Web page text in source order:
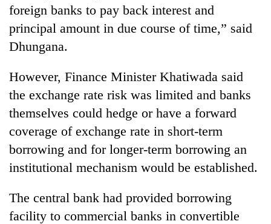
foreign banks to pay back interest and
principal amount in due course of time,” said
Dhungana.
However, Finance Minister Khatiwada said
the exchange rate risk was limited and banks
themselves could hedge or have a forward
coverage of exchange rate in short-term
borrowing and for longer-term borrowing an
institutional mechanism would be established.
The central bank had provided borrowing
facility to commercial banks in convertible